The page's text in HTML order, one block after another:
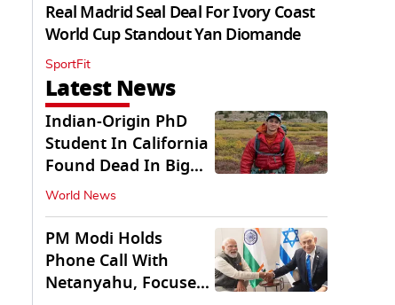
Real Madrid Seal Deal For Ivory Coast
World Cup Standout Yan Diomande
SportFit
Latest News
Indian-Origin PhD
Student In California
Found Dead In Big
Pine Lakes
World News
PM Modi Holds
Phone Call With
Netanyahu, Focuses